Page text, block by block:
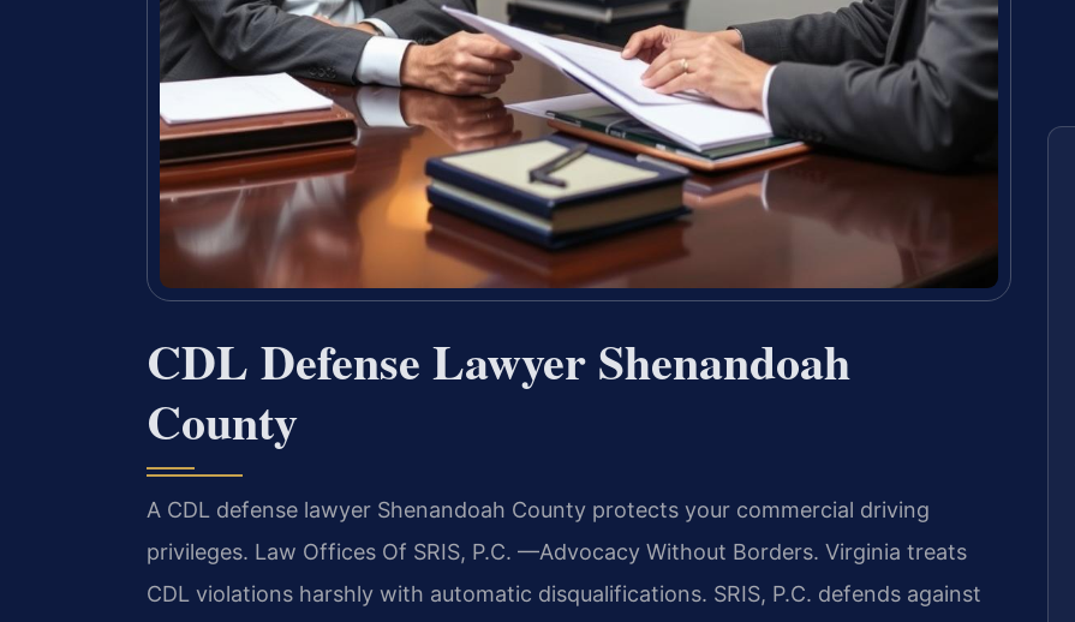
CDL Defense Lawyer Shenandoah
County
A CDL defense lawyer Shenandoah County protects your commercial driving
privileges. Law Offices Of SRIS, P.C. —Advocacy Without Borders. Virginia treats
CDL violations harshly with automatic disqualifications. SRIS, P.C. defends against